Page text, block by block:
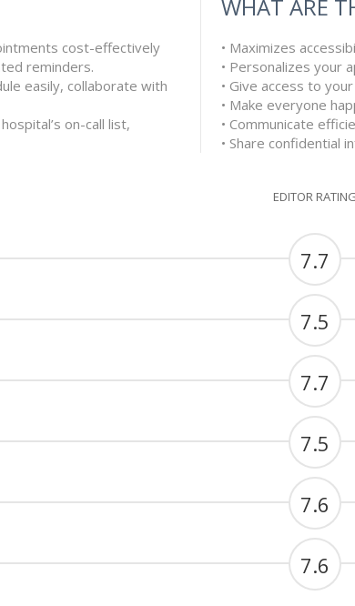
cost-effectively
reminders.
easily, collaborate with
on-call list,
WHAT ARE
• Maximizes
• Personalizes your
• Give access to
• Make everyone
• Communicate
• Share confidential
EDITOR RATING
7.7
7.5
7.7
7.5
7.6
7.6